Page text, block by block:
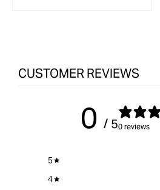
CUSTOMER REVIEWS
0 / 50 reviews
5
4